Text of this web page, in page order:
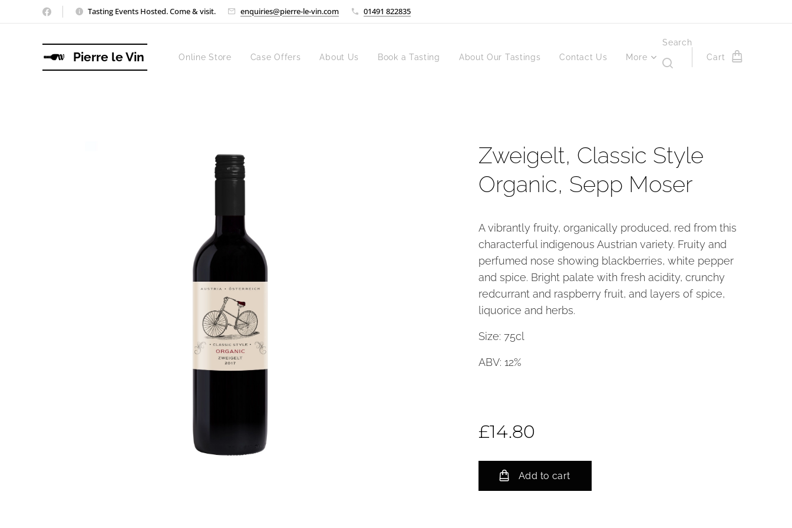
Tasting Events Hosted. Come & visit. enquiries@pierre-le-vin.com 01491 822835
Pierre le Vin Online Store Case Offers About Us Book a Tasting About Our Tastings Contact Us More
Search
Cart
Zweigelt, Classic Style
Organic, Sepp Moser
A vibrantly fruity, organically produced, red from this
characterful indigenous Austrian variety. Fruity and
perfumed nose showing blackberries, white pepper
and spice. Bright palate with fresh acidity, crunchy
redcurrant and raspberry fruit, and layers of spice,
liquorice and herbs.
Size: 75cl
ABV: 12%
£14.80
Add to cart